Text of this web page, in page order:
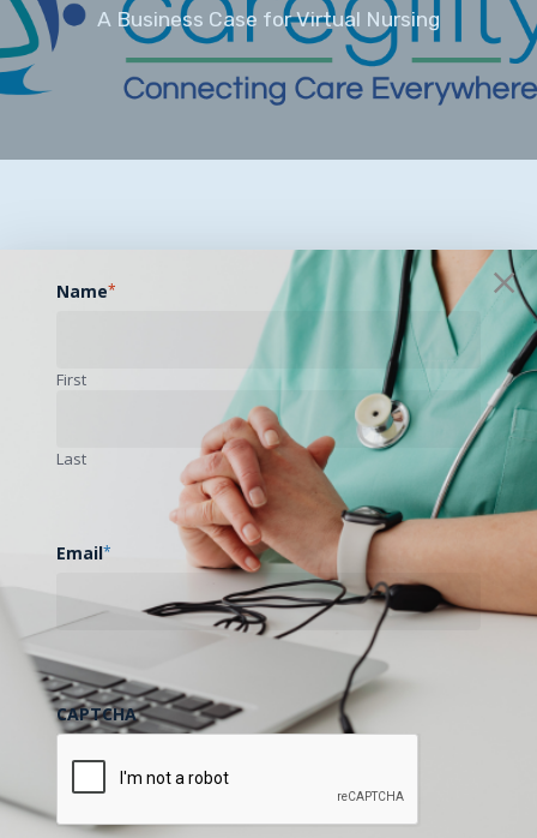
A Business Case for Virtual Nursing
Name*
First
Last
Email*
CAPTCHA